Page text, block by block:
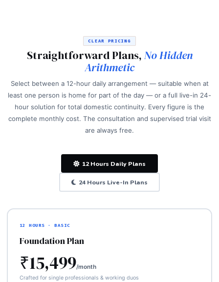
CLEAR PRICING
Straightforward Plans,No Hidden
Arithmetic
Select between a 12-hour daily arrangement — suitable when at
least one person is home for part of the day — or a full live-in 24-
hour solution for total domestic continuity. Every figure is the
complete monthly cost. The consultation and supervised trial visit
are always free.
12 Hours Daily Plans
24 Hours Live-In Plans
12 HOURS · BASIC
Foundation Plan
₹15,499/month
Crafted for single professionals & working duos